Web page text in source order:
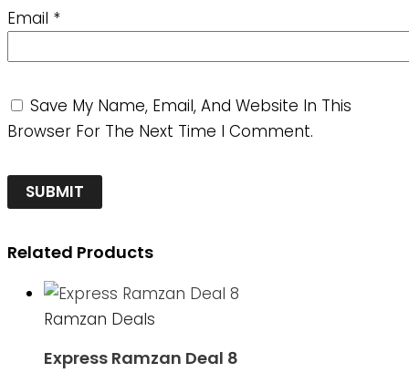
Email *
Save My Name, Email, And Website In This
Browser For The Next Time I Comment.
Related Products
Ramzan Deals
Express Ramzan Deal 8